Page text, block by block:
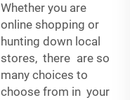
Whether you are
online shopping or
hunting down local
stores, there are so
many choices to
choose from in your